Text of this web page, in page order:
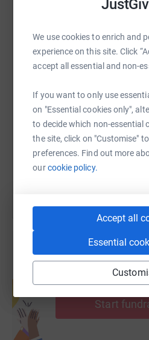
We use cookies to enrich and
experience on this site. Click
accept all essential and non-
If you want to only use
on "Essential cookies only",
to decide which non-essential
the site, click on "Customise"
preferences. Find out more
ourcookie policy.
Accept all
Essential
WhatsAppFacebook Print
https://
You can also help by
Create your own
help support
Start